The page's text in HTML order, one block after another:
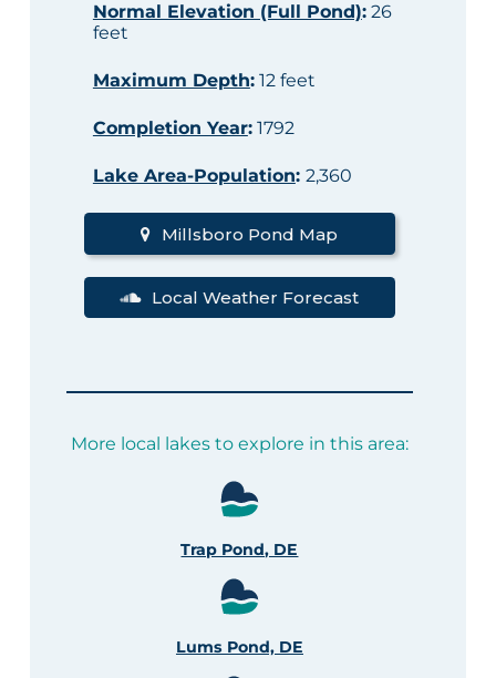
Normal Elevation (Full Pond):26
feet
Maximum Depth:12 feet
Completion Year:1792
Lake Area-Population: 2,360
Millsboro Pond Map
Local Weather Forecast
More local lakes to explore in this area:
Trap Pond, DE
Lums Pond, DE